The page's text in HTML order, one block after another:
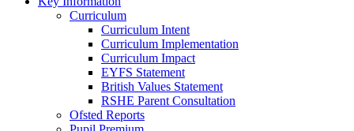
Curriculum
Curriculum Intent
Curriculum Implementation
Curriculum Impact
EYFS Statement
British Values Statement
RSHE Parent Consultation
Ofsted Reports